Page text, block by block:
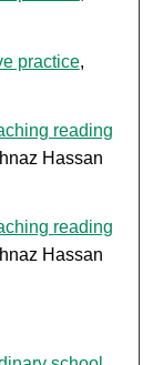
practice,
reading
Hassan
reading
Hassan